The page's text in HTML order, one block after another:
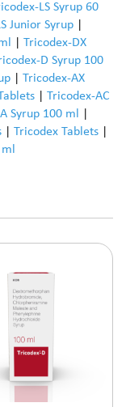
LS Syrup 60
Junior Syrup
Tricodex-DX
D Syrup 100
Tricodex-AX
Tricodex-AC
Syrup 100 ml
Tricodex Tablets